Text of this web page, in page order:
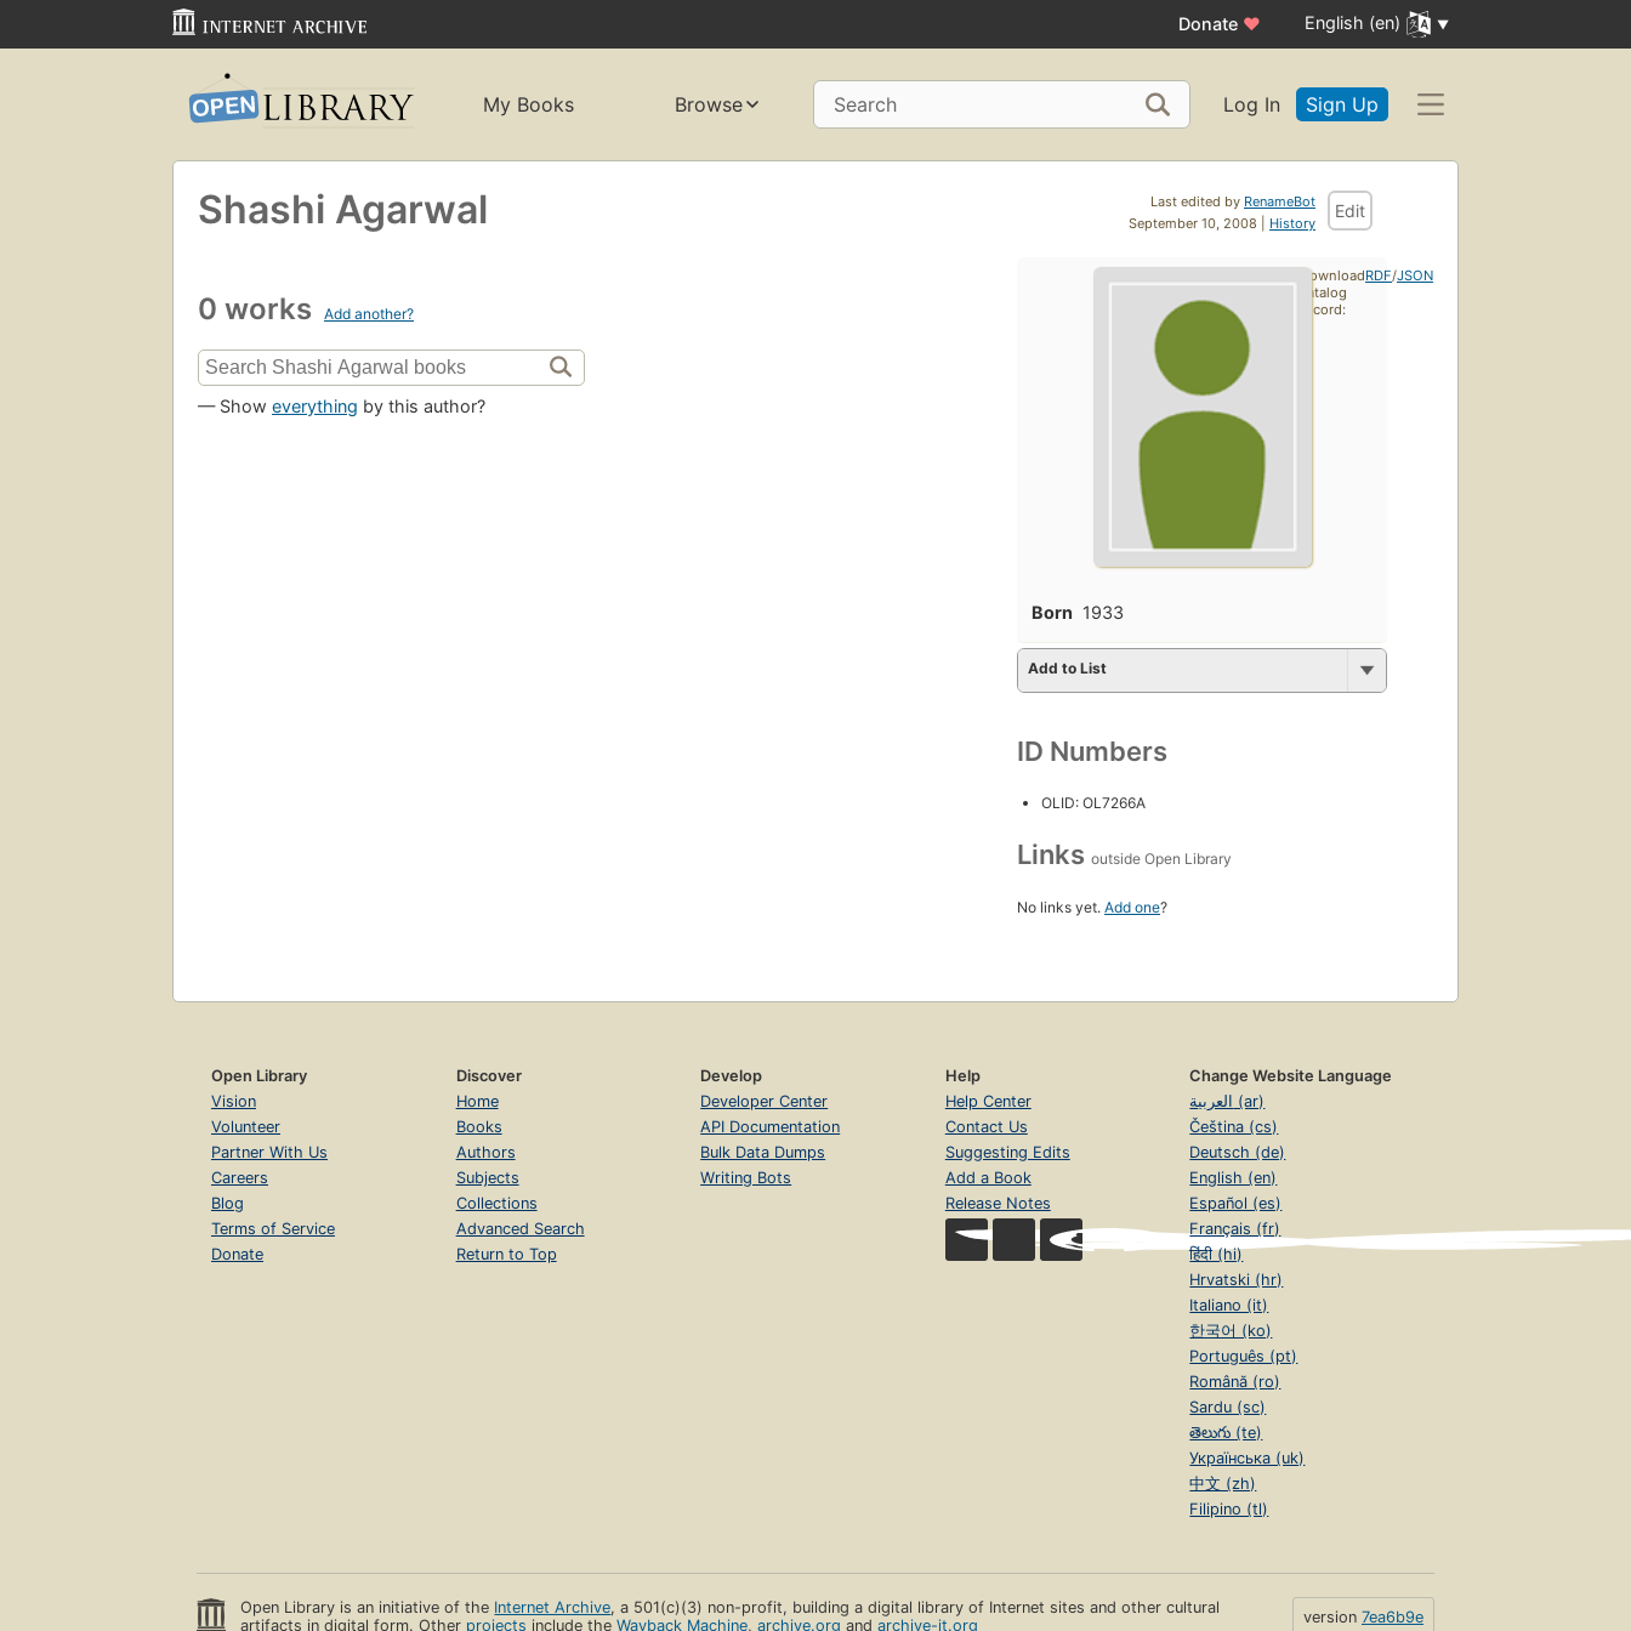
Donate ♥ English (en)
My Books Browse Search Log In Sign Up
Last edited by RenameBot
September 10, 2008 | History
Edit
Shashi Agarwal
0 works Add another?
— Show everything by this author?
Born 1933
Add to List
ID Numbers
OLID: OL7266A
Links outside Open Library
No links yet. Add one?
Download
catalog
record:
RDF/JSON
Open Library
Vision
Volunteer
Partner With Us
Careers
Blog
Terms of Service
Donate
Discover
Home
Books
Authors
Subjects
Collections
Advanced Search
Return to Top
Develop
Developer Center
API Documentation
Bulk Data Dumps
Writing Bots
Help
Help Center
Contact Us
Suggesting Edits
Add a Book
Release Notes
Change Website Language
العربية (ar)
Čeština (cs)
Deutsch (de)
English (en)
Español (es)
Français (fr)
हिंदी (hi)
Hrvatski (hr)
Italiano (it)
한국어 (ko)
Português (pt)
Română (ro)
Sardu (sc)
తెలుగు (te)
Українська (uk)
中文 (zh)
Filipino (tl)
Open Library is an initiative of the Internet Archive, a 501(c)(3) non-profit, building a digital library of Internet sites and other cultural
artifacts in digital form. Other projects include theWayback Machine,archive.org andarchive-it.org version 7ea6b9e